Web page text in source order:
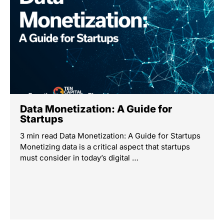
Data Monetization: A Guide for
Startups
3 min read Data Monetization: A Guide for Startups
Monetizing data is a critical aspect that startups
must consider in today’s digital …